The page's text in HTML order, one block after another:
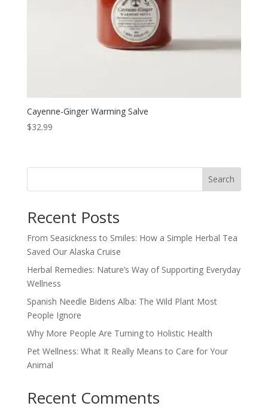
Cayenne-Ginger Warming Salve
$32.99
Search
Recent Posts
From Seasickness to Smiles: How a Simple Herbal Tea
Saved Our Alaska Cruise
Herbal Remedies: Nature’s Way of Supporting Everyday
Wellness
Spanish Needle Bidens Alba: The Wild Plant Most
People Ignore
Why More People Are Turning to Holistic Health
Pet Wellness: What It Really Means to Care for Your
Animal
Recent Comments